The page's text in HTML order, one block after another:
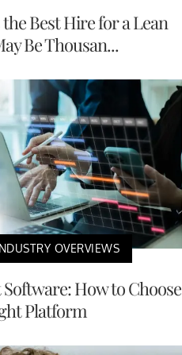
Best Hire for a Lean
Be Thousan...
OVERVIEWS
How to Choose
Platform